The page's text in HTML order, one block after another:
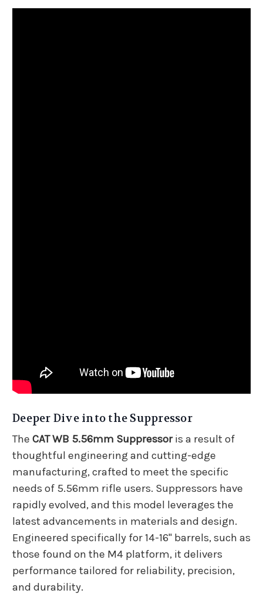
Deeper Dive into the Suppressor
The CAT WB 5.56mm Suppressoris a result of
thoughtful engineering and cutting-edge
manufacturing, crafted to meet the specific
needs of 5.56mm rifle users. Suppressors have
rapidly evolved, and this model leverages the
latest advancements in materials and design.
Engineered specifically for 14-16" barrels, such as
those found on the M4 platform, it delivers
performance tailored for reliability, precision,
and durability.